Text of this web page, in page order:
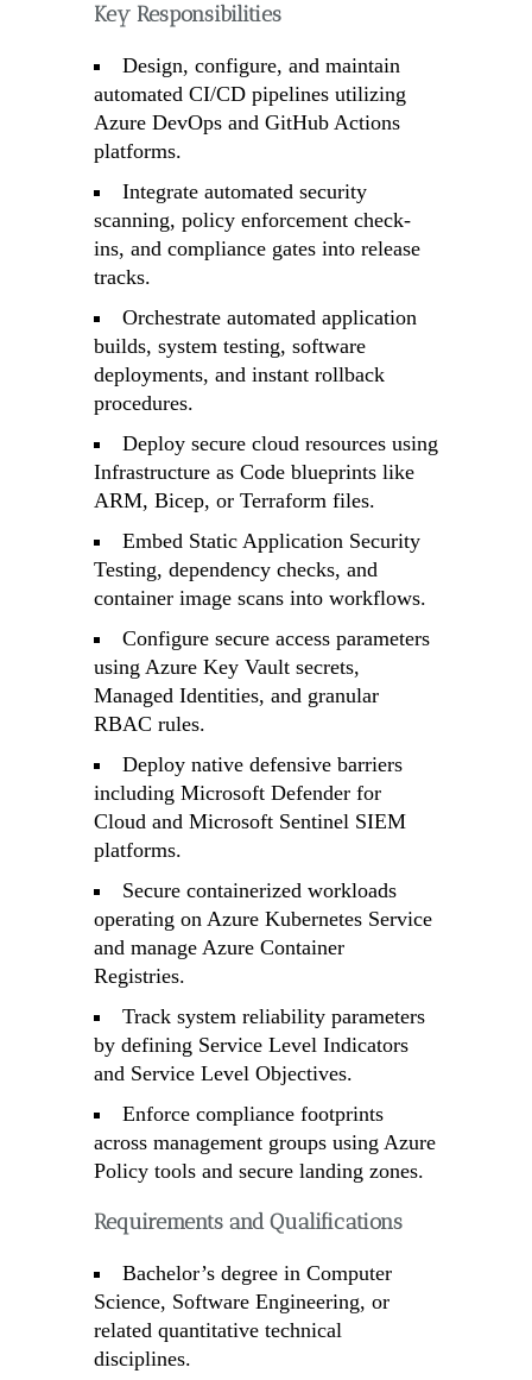
Key Responsibilities
Design, configure, and maintain
automated CI/CD pipelines utilizing
Azure DevOps and GitHub Actions
platforms.
Integrate automated security
scanning, policy enforcement check-
ins, and compliance gates into release
tracks.
Orchestrate automated application
builds, system testing, software
deployments, and instant rollback
procedures.
Deploy secure cloud resources using
Infrastructure as Code blueprints like
ARM, Bicep, or Terraform files.
Embed Static Application Security
Testing, dependency checks, and
container image scans into workflows.
Configure secure access parameters
using Azure Key Vault secrets,
Managed Identities, and granular
RBAC rules.
Deploy native defensive barriers
including Microsoft Defender for
Cloud and Microsoft Sentinel SIEM
platforms.
Secure containerized workloads
operating on Azure Kubernetes Service
and manage Azure Container
Registries.
Track system reliability parameters
by defining Service Level Indicators
and Service Level Objectives.
Enforce compliance footprints
across management groups using Azure
Policy tools and secure landing zones.
Requirements and Qualifications
Bachelor’s degree in Computer
Science, Software Engineering, or
related quantitative technical
disciplines.